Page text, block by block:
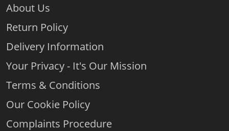
About Us
Return Policy
Delivery Information
Your Privacy - It's Our Mission
Terms & Conditions
Our Cookie Policy
Complaints Procedure